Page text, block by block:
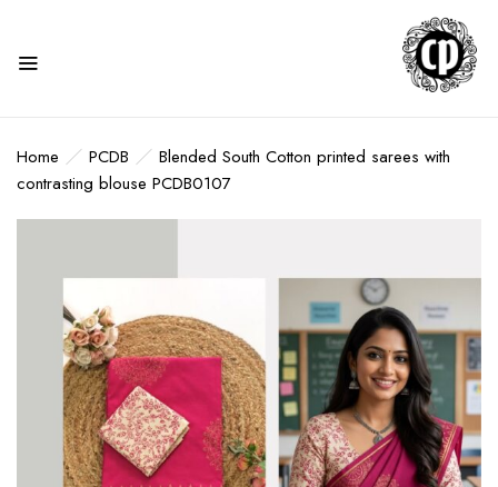
Home PCDB
Blended South Cotton printed sarees with
contrasting blouse PCDB0107